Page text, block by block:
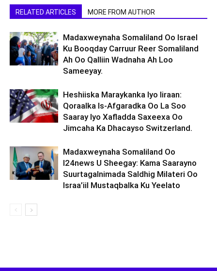
RELATED ARTICLES MORE FROM AUTHOR
Madaxweynaha Somaliland Oo Israel
Ku Booqday Carruur Reer Somaliland
Ah Oo Qalliin Wadnaha Ah Loo
Sameeyay.
Heshiiska Maraykanka Iyo Iiraan:
Qoraalka Is-Afgaradka Oo La Soo
Saaray Iyo Xafladda Saxeexa Oo
Jimcaha Ka Dhacayso Switzerland.
Madaxweynaha Somaliland Oo
I24news U Sheegay: Kama Saarayno
Suurtagalnimada Saldhig Milateri Oo
Israa’iil Mustaqbalka Ku Yeelato